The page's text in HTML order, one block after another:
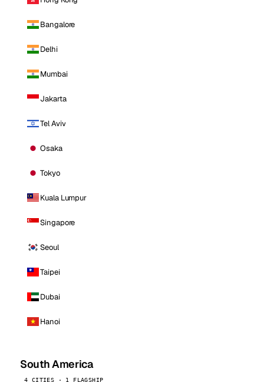
Bangalore
Delhi
Mumbai
Jakarta
Tel Aviv
Osaka
Tokyo
Kuala Lumpur
Singapore
Seoul
Taipei
Dubai
Hanoi
South America
4 CITIES · 1 FLAGSHIP